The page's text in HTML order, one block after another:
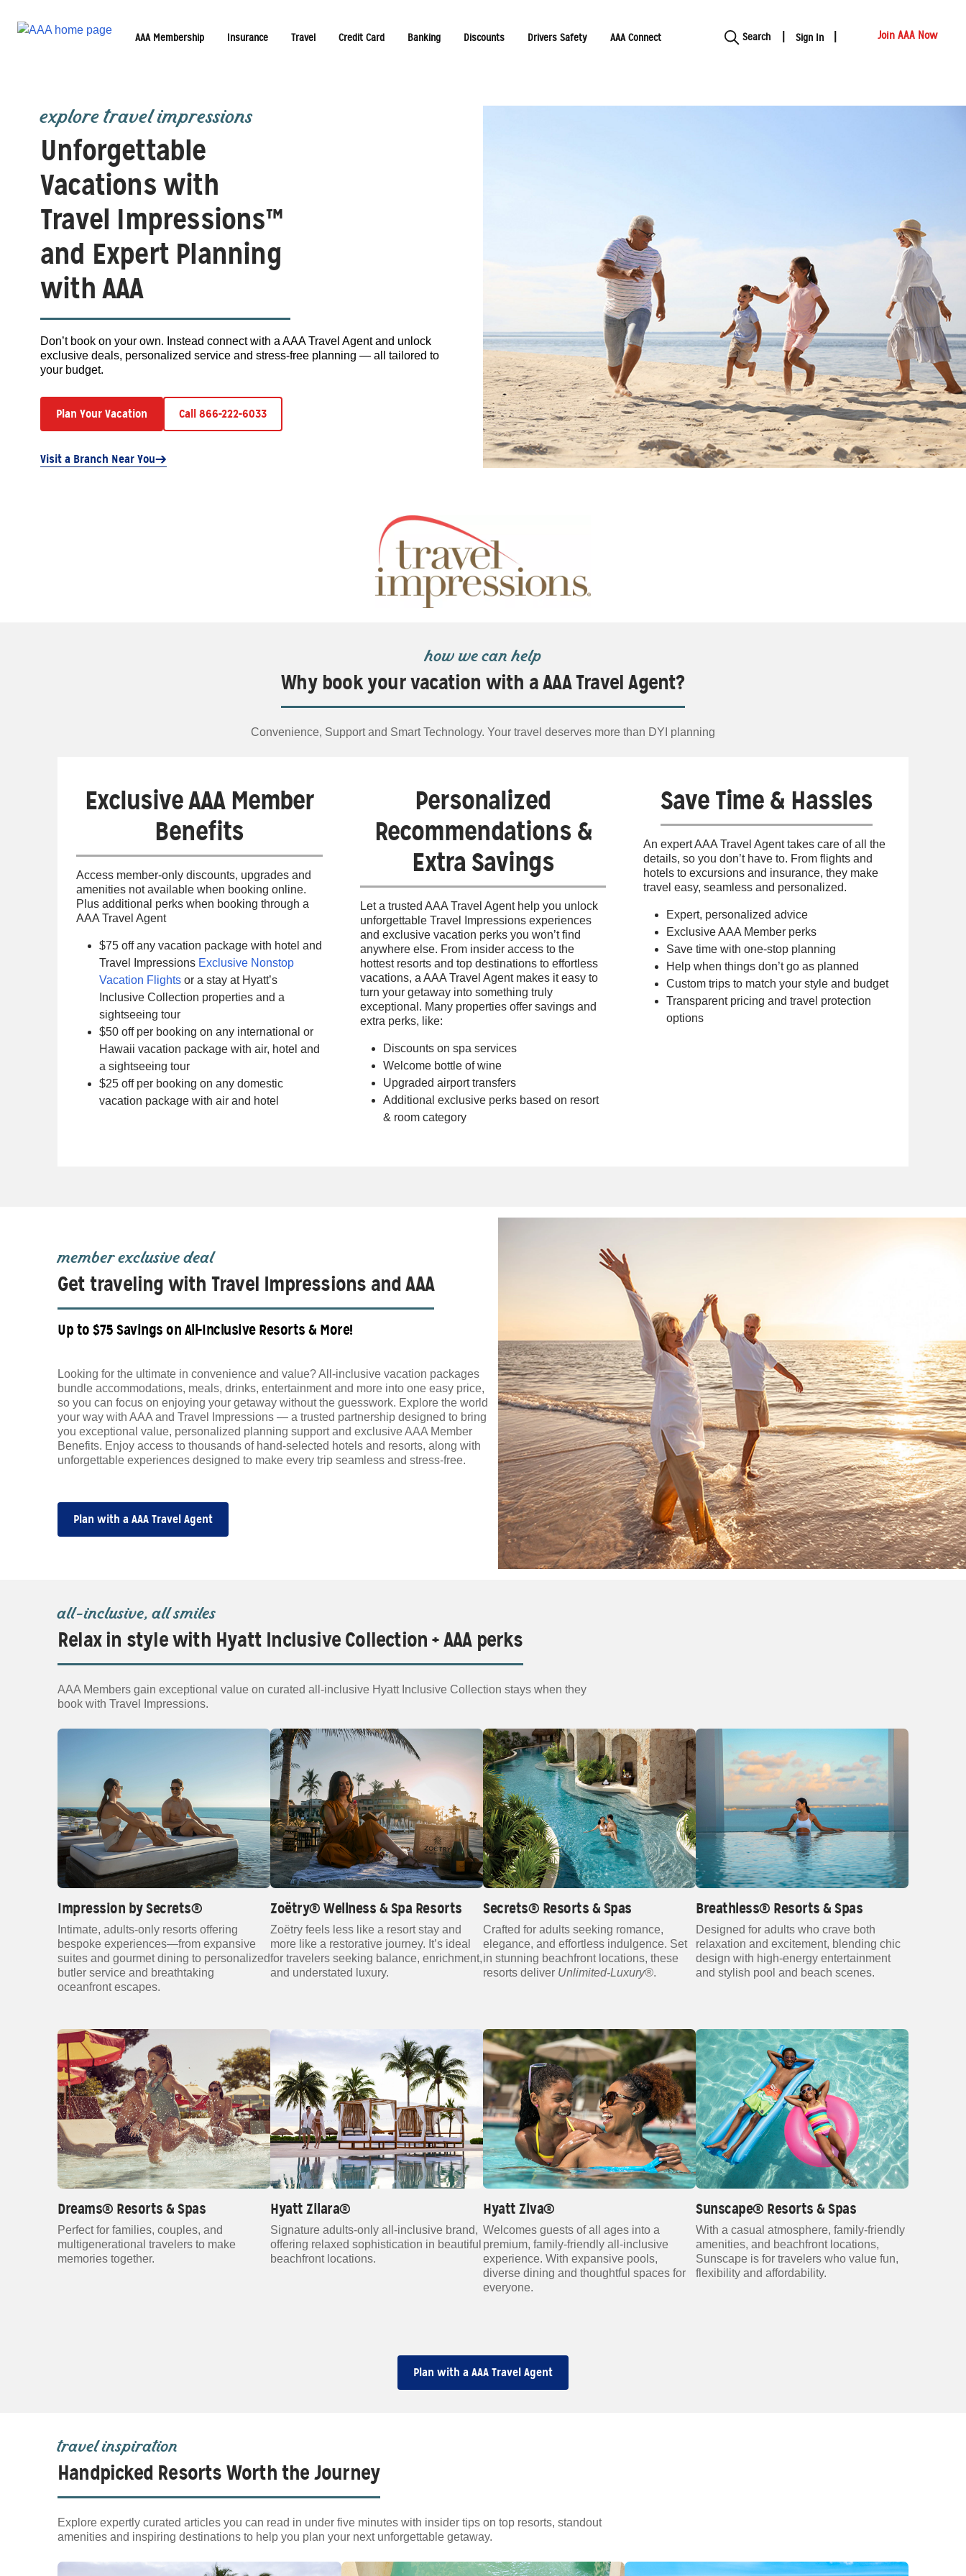
AAA Membership Insurance Travel Credit Card Banking Discounts Drivers Safety AAA Connect Show modal
Search Sign In Join AAA Now
explore travel impressions
Unforgettable
Vacations with
Travel Impressions™
and Expert Planning
with AAA
Don’t book on your own. Instead connect with a AAA Travel Agent and unlock
exclusive deals, personalized service and stress-free planning — all tailored to
your budget.
Plan Your Vacation Call 866-222-6033
Visit a Branch Near You
how we can help
Why book your vacation with a AAA Travel Agent?
Convenience, Support and Smart Technology. Your travel deserves more than DYI planning
Exclusive AAA Member
Benefits
Access member-only discounts, upgrades and
amenities not available when booking online.
Plus additional perks when booking through a
AAA Travel Agent
$75 off any vacation package with hotel and
Travel Impressions Exclusive Nonstop
Vacation Flights or a stay at Hyatt’s
Inclusive Collection properties and a
sightseeing tour
$50 off per booking on any international or
Hawaii vacation package with air, hotel and
a sightseeing tour
$25 off per booking on any domestic
vacation package with air and hotel
Personalized
Recommendations &
Extra Savings
Let a trusted AAA Travel Agent help you unlock
unforgettable Travel Impressions experiences
and exclusive vacation perks you won’t find
anywhere else. From insider access to the
hottest resorts and top destinations to effortless
vacations, a AAA Travel Agent makes it easy to
turn your getaway into something truly
exceptional. Many properties offer savings and
extra perks, like:
Discounts on spa services
Welcome bottle of wine
Upgraded airport transfers
Additional exclusive perks based on resort
& room category
Save Time & Hassles
An expert AAA Travel Agent takes care of all the
details, so you don’t have to. From flights and
hotels to excursions and insurance, they make
travel easy, seamless and personalized.
Expert, personalized advice
Exclusive AAA Member perks
Save time with one-stop planning
Help when things don’t go as planned
Custom trips to match your style and budget
Transparent pricing and travel protection
options
member exclusive deal
Get traveling with Travel Impressions and AAA
Up to $75 Savings on All-Inclusive Resorts & More!
Looking for the ultimate in convenience and value? All-inclusive vacation packages
bundle accommodations, meals, drinks, entertainment and more into one easy price,
so you can focus on enjoying your getaway without the guesswork. Explore the world
your way with AAA and Travel Impressions — a trusted partnership designed to bring
you exceptional value, personalized planning support and exclusive AAA Member
Benefits. Enjoy access to thousands of hand-selected hotels and resorts, along with
unforgettable experiences designed to make every trip seamless and stress-free.
Plan with a AAA Travel Agent
all‑inclusive, all smiles
Relax in style with Hyatt Inclusive Collection + AAA perks
AAA Members gain exceptional value on curated all‑inclusive Hyatt Inclusive Collection stays when they
book with Travel Impressions.
Impression by Secrets®
Intimate, adults‑only resorts offering
bespoke experiences—from expansive
suites and gourmet dining to personalized
butler service and breathtaking
oceanfront escapes.
Zoëtry® Wellness & Spa Resorts
Zoëtry feels less like a resort stay and
more like a restorative journey. It’s ideal
for travelers seeking balance, enrichment,
and understated luxury.
Secrets® Resorts & Spas
Crafted for adults seeking romance,
elegance, and effortless indulgence. Set
in stunning beachfront locations, these
resorts deliver Unlimited‑Luxury®.
Breathless® Resorts & Spas
Designed for adults who crave both
relaxation and excitement, blending chic
design with high‑energy entertainment
and stylish pool and beach scenes.
Dreams® Resorts & Spas
Perfect for families, couples, and
multigenerational travelers to make
memories together.
Hyatt Zilara®
Signature adults‑only all‑inclusive brand,
offering relaxed sophistication in beautiful
beachfront locations.
Hyatt Ziva®
Welcomes guests of all ages into a
premium, family‑friendly all‑inclusive
experience. With expansive pools,
diverse dining and thoughtful spaces for
everyone.
Sunscape® Resorts & Spas
With a casual atmosphere, family‑friendly
amenities, and beachfront locations,
Sunscape is for travelers who value fun,
flexibility and affordability.
Plan with a AAA Travel Agent
travel inspiration
Handpicked Resorts Worth the Journey
Explore expertly curated articles you can read in under five minutes with insider tips on top resorts, standout
amenities and inspiring destinations to help you plan your next unforgettable getaway.